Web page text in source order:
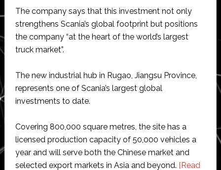
The company says that this investment not only
strengthens Scania’s global footprint but positions
the company “at the heart of the world’s largest
truck market”.
The new industrial hub in Rugao, Jiangsu Province,
represents one of Scania’s largest global
investments to date.
Covering 800,000 square metres, the site has a
licensed production capacity of 50,000 vehicles a
year and will serve both the Chinese market and
selected export markets in Asia and beyond. [Read